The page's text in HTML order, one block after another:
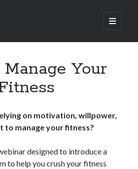
open
primary
(48)
Lessons(28)
Your
on motivation, willpower,
to manage your fitness?
designed to introduce a
to help you crush your fitness